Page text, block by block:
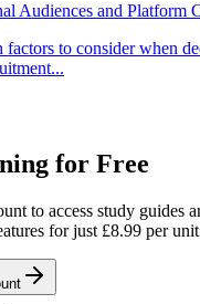
Audiences and Platform
factors to consider when
for Free
to access study guides
for just £8.99 per